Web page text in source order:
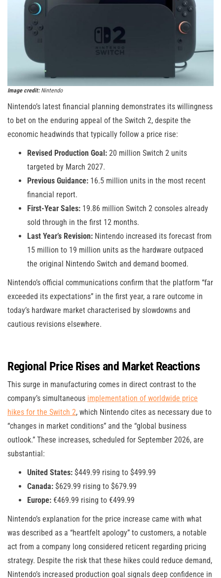
Image credit:Nintendo
Nintendo’s latest financial planning demonstrates its willingness
to bet on the enduring appeal of the Switch 2, despite the
economic headwinds that typically follow a price rise:
Revised Production Goal: 20 million Switch 2 units
targeted by March 2027.
Previous Guidance: 16.5 million units in the most recent
financial report.
First-Year Sales: 19.86 million Switch 2 consoles already
sold through in the first 12 months.
Last Year’s Revision: Nintendo increased its forecast from
15 million to 19 million units as the hardware outpaced
the original Nintendo Switch and demand boomed.
Nintendo’s official communications confirm that the platform “far
exceeded its expectations” in the first year, a rare outcome in
today’s hardware market characterised by slowdowns and
cautious revisions elsewhere.
Regional Price Rises and Market Reactions
This surge in manufacturing comes in direct contrast to the
company’s simultaneous implementation of worldwide price
hikes for the Switch 2, which Nintendo cites as necessary due to
“changes in market conditions” and the “global business
outlook.” These increases, scheduled for September 2026, are
substantial:
United States: $449.99 rising to $499.99
Canada: $629.99 rising to $679.99
Europe: €469.99 rising to €499.99
Nintendo’s explanation for the price increase came with what
was described as a “heartfelt apology” to customers, a notable
act from a company long considered reticent regarding pricing
strategy. Despite the risk that these hikes could reduce demand,
Nintendo’s increased production goal signals deep confidence in